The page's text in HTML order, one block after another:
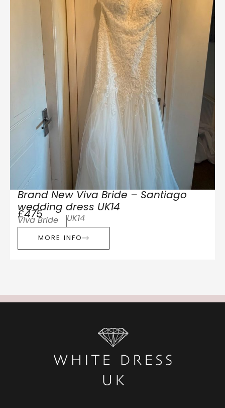
Brand New Viva Bride – Santiago
wedding dress UK14
£475
Viva Bride UK14
MORE INFO